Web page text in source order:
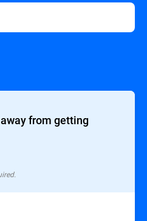
from getting